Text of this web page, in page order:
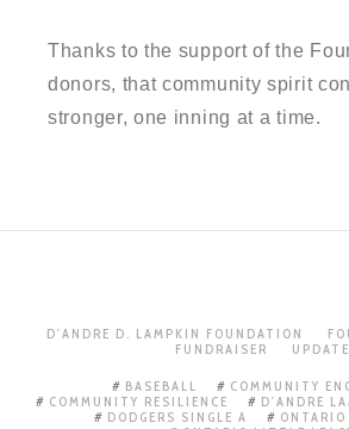
Thanks to the support of the
donors, that community spirit
stronger, one inning at a time.
D'ANDRE D. LAMPKIN FOUNDATION
FUNDRAISER
BASEBALL
COMMUNITY
COMMUNITY RESILIENCE
D'ANDRE
DODGERS SINGLE A